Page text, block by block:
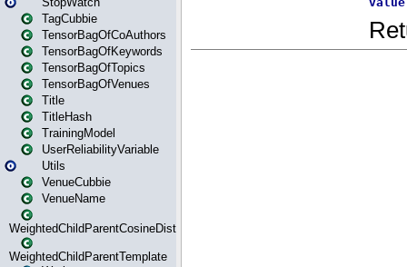
TagCubbie
TensorBagOfCoAuthors
TensorBagOfKeywords
TensorBagOfTopics
TensorBagOfVenues
Title
TitleHash
TrainingModel
UserReliabilityVariable
Utils
VenueCubbie
VenueName
WeightedChildParentCosineDistance
WeightedChildParentTemplate